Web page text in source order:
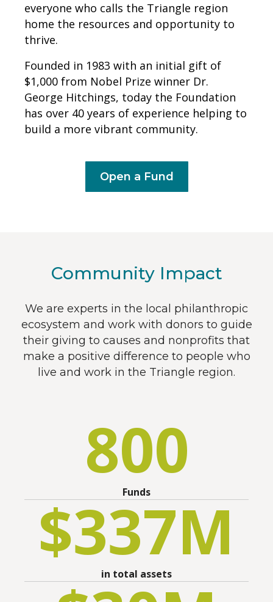
everyone who calls the Triangle region
home the resources and opportunity to
thrive.
Founded in 1983 with an initial gift of
$1,000 from Nobel Prize winner Dr.
George Hitchings, today the Foundation
has over 40 years of experience helping to
build a more vibrant community.
Open a Fund
Community Impact
We are experts in the local philanthropic
ecosystem and work with donors to guide
their giving to causes and nonprofits that
make a positive difference to people who
live and work in the Triangle region.
800
Funds
$337M
in total assets